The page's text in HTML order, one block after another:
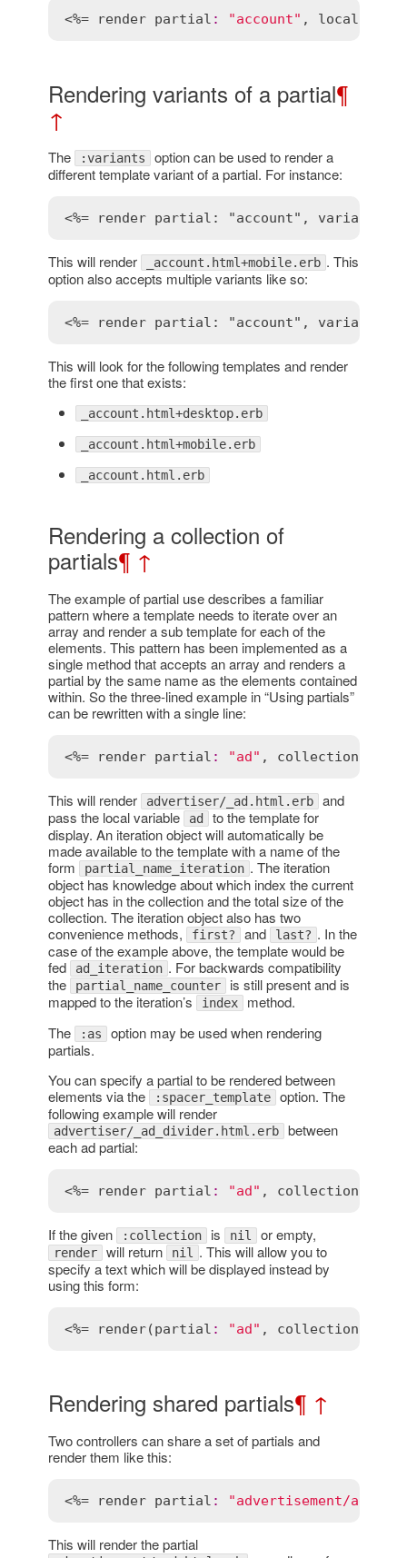
<%= render partial : "account" , locals
Rendering variants of a partial¶
↑
The :variants option can be used to render a
different template variant of a partial. For instance:
<%= render partial: "account", variants:
This will render _account.html+mobile.erb . This
option also accepts multiple variants like so:
<%= render partial: "account", variants:
This will look for the following templates and render
the first one that exists:
_account.html+desktop.erb
_account.html+mobile.erb
_account.html.erb
Rendering a collection of
partials¶ ↑
The example of partial use describes a familiar
pattern where a template needs to iterate over an
array and render a sub template for each of the
elements. This pattern has been implemented as a
single method that accepts an array and renders a
partial by the same name as the elements contained
within. So the three-lined example in “Using partials”
can be rewritten with a single line:
<%= render partial : "ad" , collection
This will render advertiser/_ad.html.erb and
pass the local variable
ad to the template for
display. An iteration object will automatically be
made available to the template with a name of the
form
partial_name_iteration . The iteration
object has knowledge about which index the current
object has in the collection and the total size of the
collection. The iteration object also has two
convenience methods,
first? and last? . In the
case of the example above, the template would be
fed
ad_iteration . For backwards compatibility
the
partial_name_counter is still present and is
mapped to the iteration’s
index method.
The
:as option may be used when rendering
partials.
You can specify a partial to be rendered between
elements via the
:spacer_template option. The
following example will render
advertiser/_ad_divider.html.erb between
each ad partial:
<%= render partial : "ad" , collection
If the given :collection is nil or empty,
render will return nil . This will allow you to
specify a text which will be displayed instead by
using this form:
<%= render(partial : "ad" , collection
Rendering shared partials¶ ↑
Two controllers can share a set of partials and
render them like this:
<%= render partial : "advertisement/ad"
This will render the partial